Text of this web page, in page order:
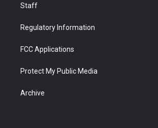
Staff
Regulatory Information
FCC Applications
Protect My Public Media
Archive